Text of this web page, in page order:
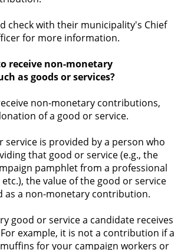
check with their municipality's Chief
for more information.
receive non-monetary
as goods or services?
non-monetary contributions,
of a good or service.
service is provided by a person who
that good or service (e.g., the
pamphlet from a professional
the value of the good or service
as a non-monetary contribution.
good or service a candidate receives
example, it is not a contribution if a
for your campaign workers or